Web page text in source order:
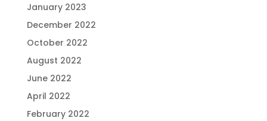
January 2023
December 2022
October 2022
August 2022
June 2022
April 2022
February 2022